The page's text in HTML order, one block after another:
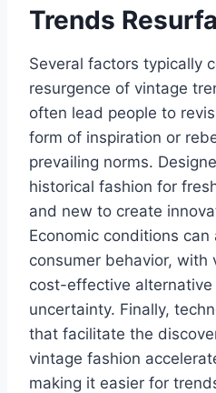
Trends
Several factors typically
resurgence of vintage
often lead people to
form of inspiration or
prevailing norms.
historical fashion for
and new to create
Economic conditions can
consumer behavior, with
cost-effective
uncertainty. Finally,
that facilitate the
vintage fashion
making it easier for